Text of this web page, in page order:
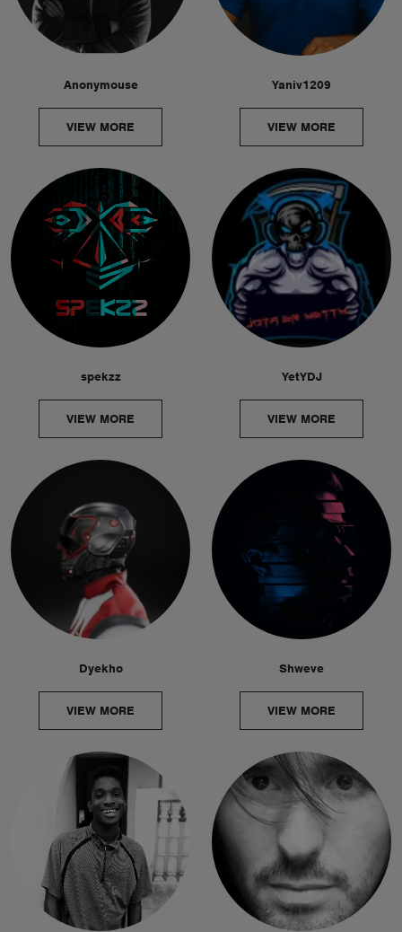
Anonymouse
VIEW MORE
Yaniv1209
VIEW MORE
spekzz
VIEW MORE
YetYDJ
VIEW MORE
Dyekho
VIEW MORE
Shweve
VIEW MORE